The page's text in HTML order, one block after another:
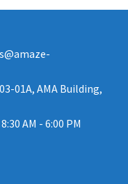
01A, AMA Building,
AM - 6:00 PM